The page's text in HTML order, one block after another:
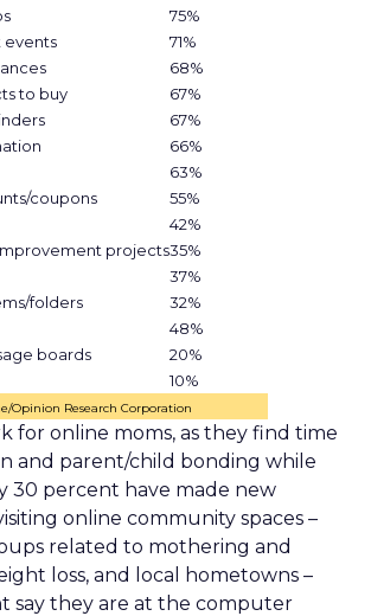
75%
events
71%
68%
to buy
67%
67%
66%
63%
coupons
55%
42%
projects35%
37%
folders
32%
48%
boards
20%
10%
Opinion Research Corporation
for online moms, as they find time
and parent/child bonding while
30 percent have made new
online community spaces –
related to mothering and
loss, and local hometowns –
say they are at the computer